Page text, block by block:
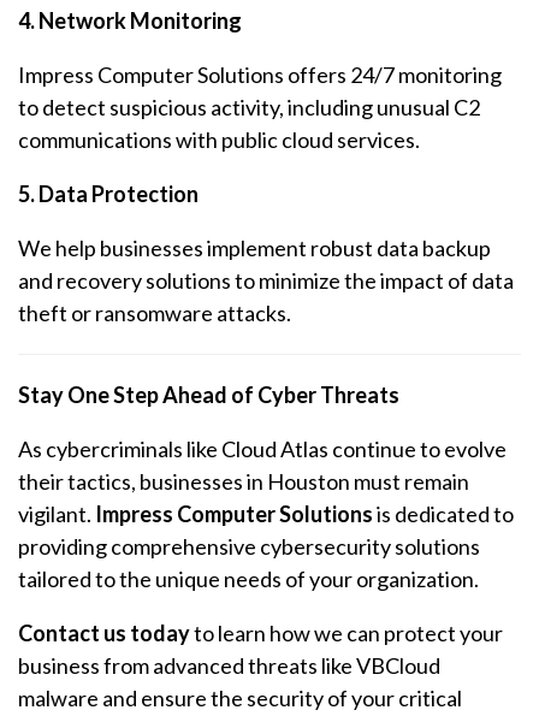
4. Network Monitoring
Impress Computer Solutions offers 24/7 monitoring
to detect suspicious activity, including unusual C2
communications with public cloud services.
5. Data Protection
We help businesses implement robust data backup
and recovery solutions to minimize the impact of data
theft or ransomware attacks.
Stay One Step Ahead of Cyber Threats
As cybercriminals like Cloud Atlas continue to evolve
their tactics, businesses in Houston must remain
vigilant. Impress Computer Solutionsis dedicated to
providing comprehensive cybersecurity solutions
tailored to the unique needs of your organization.
Contact us todayto learn how we can protect your
business from advanced threats like VBCloud
malware and ensure the security of your critical